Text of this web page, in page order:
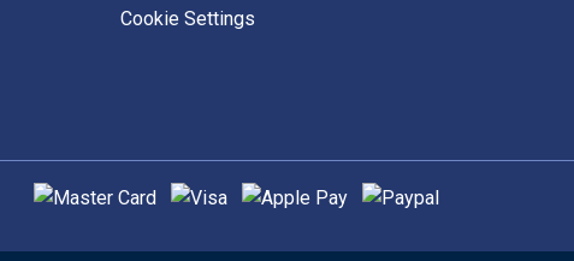
Cookie Settings
Supported payment methods